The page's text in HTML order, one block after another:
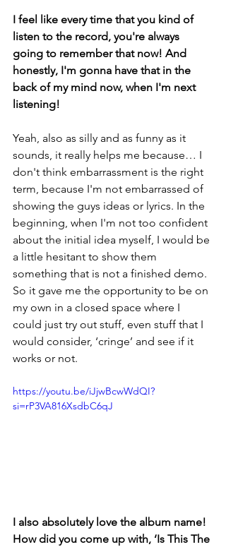
I feel like every time that you kind of
listen to the record, you're always
going to remember that now! And
honestly, I'm gonna have that in the
back of my mind now, when I'm next
listening!
Yeah, also as silly and as funny as it
sounds, it really helps me because… I
don't think embarrassment is the right
term, because I'm not embarrassed of
showing the guys ideas or lyrics. In the
beginning, when I'm not too confident
about the initial idea myself, I would be
a little hesitant to show them
something that is not a finished demo.
So it gave me the opportunity to be on
my own in a closed space where I
could just try out stuff, even stuff that I
would consider, ‘cringe’ and see if it
works or not.
https://youtu.be/iJjwBcwWdQI?
si=rP3VA816XsdbC6qJ
I also absolutely love the album name!
How did you come up with, ‘Is This The